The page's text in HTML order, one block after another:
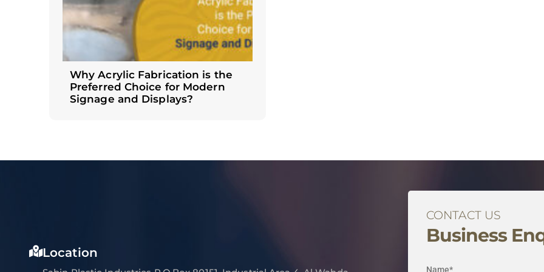
Why Acrylic Fabrication is the
Preferred Choice for Modern
Signage and Displays?
Location
CONTACT US
Business